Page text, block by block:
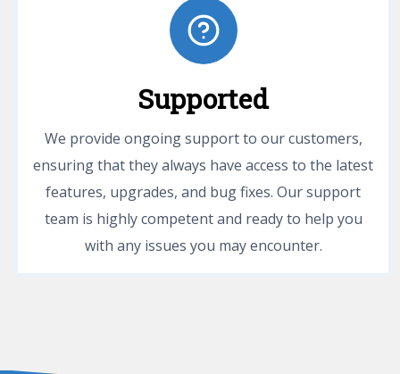
Supported
We provide ongoing support to our customers,
ensuring that they always have access to the latest
features, upgrades, and bug fixes. Our support
team is highly competent and ready to help you
with any issues you may encounter.